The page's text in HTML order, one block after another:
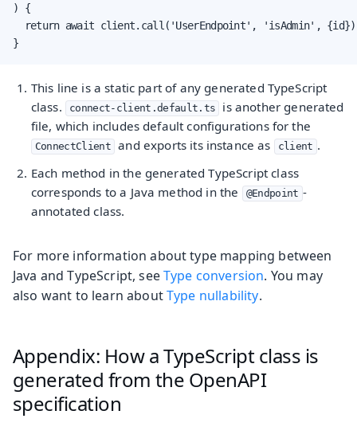
) {
return await client.call('UserEndpoint', 'isAdmin',
}
This line is a static part of any generated TypeScript
class.
connect-client.default.ts
is another generated
file, which includes default configurations for the
ConnectClient and exports its instance as client .
Each method in the generated TypeScript class
corresponds to a Java method in the
@Endpoint -
annotated class.
For more information about type mapping between
Java and TypeScript, seeType conversion. You may
also want to learn aboutType nullability.
Appendix: How a TypeScript class is
generated from the OpenAPI
specification